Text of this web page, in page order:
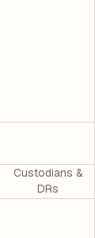
Custodians &
DRs